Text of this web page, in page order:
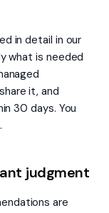
in detail in our
what is needed
it, and
30 days. You
judgment
are